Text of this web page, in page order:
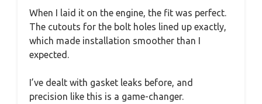
When I laid it on the engine, the fit was perfect.
The cutouts for the bolt holes lined up exactly,
which made installation smoother than I
expected.
I’ve dealt with gasket leaks before, and
precision like this is a game-changer.